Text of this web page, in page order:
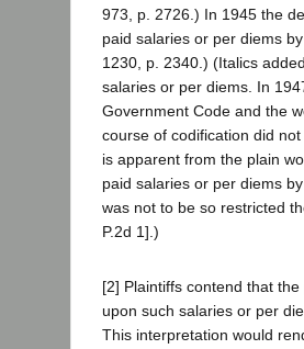
973, p. 2726.) In 1945 the
paid salaries or per diems
1230, p. 2340.) (Italics
salaries or per diems. In
Government Code and the
course of codification did
is apparent from the plain
paid salaries or per diems
was not to be so restricted
P.2d 1].)
[2] Plaintiffs contend that
upon such salaries or per
This interpretation would